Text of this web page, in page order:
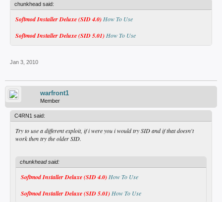
chunkhead said:
Softmod Installer Deluxe (SID 4.0) How To Use
Softmod Installer Deluxe (SID 5.01) How To Use
Jan 3, 2010
warfront1
Member
C4RN1 said:
Try to use a different exploit, if i were you i would try SID and if that doesn't
work then try the older SID.
chunkhead said:
Softmod Installer Deluxe (SID 4.0)How To Use
Softmod Installer Deluxe (SID 5.01)How To Use